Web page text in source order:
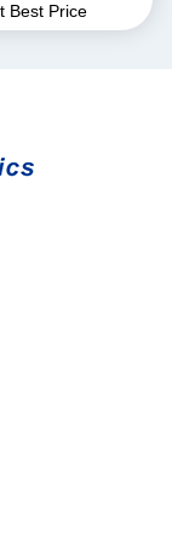
nanocrystalline
Best Price